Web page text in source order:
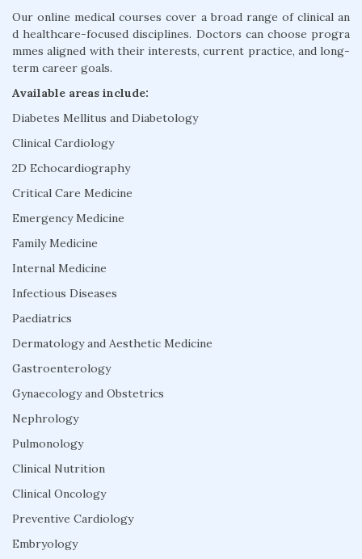
Our online medical courses cover a broad range of clinical an
d healthcare-focused disciplines. Doctors can choose progra
mmes aligned with their interests, current practice, and long-
term career goals.
Available areas include:
Diabetes Mellitus and Diabetology
Clinical Cardiology
2D Echocardiography
Critical Care Medicine
Emergency Medicine
Family Medicine
Internal Medicine
Infectious Diseases
Paediatrics
Dermatology and Aesthetic Medicine
Gastroenterology
Gynaecology and Obstetrics
Nephrology
Pulmonology
Clinical Nutrition
Clinical Oncology
Preventive Cardiology
Embryology